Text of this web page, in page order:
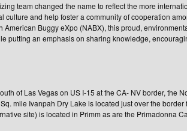
team changed the name to reflect the more
culture and help foster a community of cooperation
American Buggy eXpo (NABX), this proud,
putting an emphasis on sharing knowledge,
of Las Vegas on US I-15 at the CA- NV border, the
mile Ivanpah Dry Lake is located just over the
site) is located in Primm as are the Primadonna